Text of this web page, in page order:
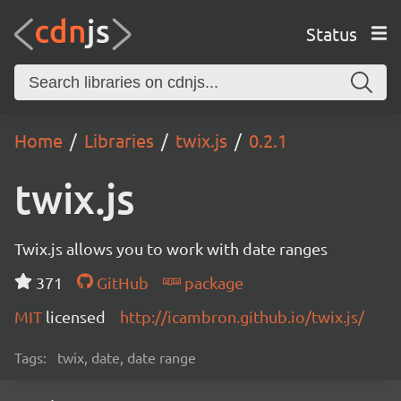
Status
Home Libraries twix.js 0.2.1
twix.js
Twix.js allows you to work with date ranges
371
GitHub
package
MIT licensed http://icambron.github.io/twix.js/
Tags: twix, date, date range